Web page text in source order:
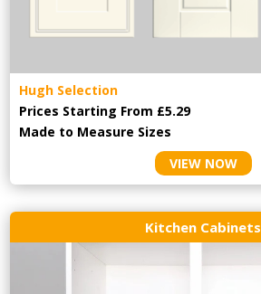
Hugh Selection
Prices Starting From £5.29
Made to Measure Sizes
VIEW NOW
Kitchen Cabinets